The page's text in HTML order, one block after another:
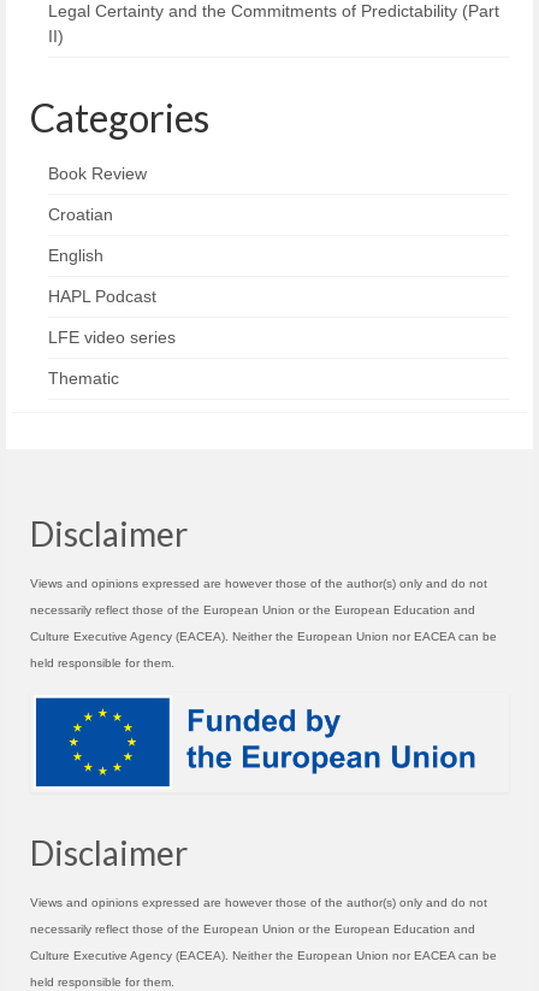
Legal Certainty and the Commitments of Predictability (Part
II)
Categories
Book Review
Croatian
English
HAPL Podcast
LFE video series
Thematic
Disclaimer
Views and opinions expressed are however those of the author(s) only and do not
necessarily reflect those of the European Union or the European Education and
Culture Executive Agency (EACEA). Neither the European Union nor EACEA can be
held responsible for them.
Disclaimer
Views and opinions expressed are however those of the author(s) only and do not
necessarily reflect those of the European Union or the European Education and
Culture Executive Agency (EACEA). Neither the European Union nor EACEA can be
held responsible for them.